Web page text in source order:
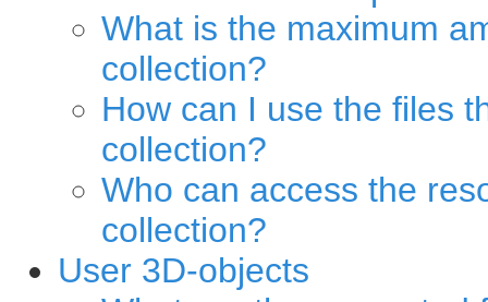
What is the maximum
collection?
How can I use the files
collection?
Who can access the
collection?
User 3D-objects